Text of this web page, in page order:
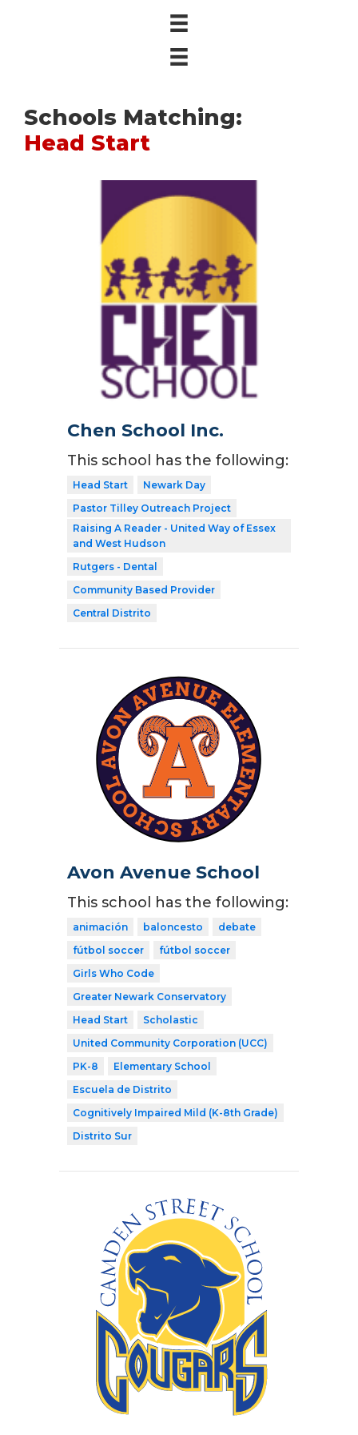
Schools Matching:
Head Start
Chen School Inc.
This school has the following:
Head Start
Newark Day
Pastor Tilley Outreach Project
Raising A Reader - United Way of Essex
and West Hudson
Rutgers - Dental
Community Based Provider
Central Distrito
Avon Avenue School
This school has the following:
animación baloncesto
debate
fútbol soccer
fútbol soccer
Girls Who Code
Greater Newark Conservatory
Head Start
Scholastic
United Community Corporation (UCC)
PK-8
Elementary School
Escuela de Distrito
Cognitively Impaired Mild (K-8th Grade)
Distrito Sur